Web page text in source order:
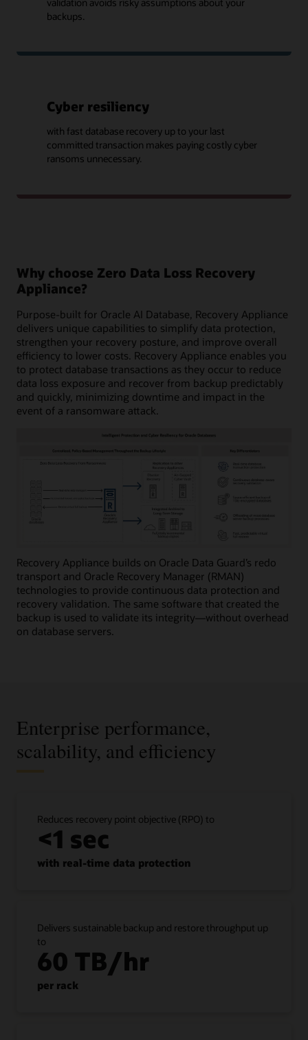
backups.
Cyber resiliency
with fast database recovery up to your last
committed transaction makes paying costly cyber
ransoms unnecessary.
Why choose Zero Data Loss Recovery
Appliance?
Purpose-built for Oracle AI Database, Recovery Appliance
delivers unique capabilities to simplify data protection,
strengthen your recovery posture, and improve overall
efficiency to lower costs. Recovery Appliance enables you
to protect database transactions as they occur to reduce
data loss exposure and recover from backup predictably
and quickly, minimizing downtime and impact in the
event of a ransomware attack.
Recovery Appliance builds on Oracle Data Guard’s redo
transport and Oracle Recovery Manager (RMAN)
technologies to provide continuous data protection and
recovery validation. The same software that created the
backup is used to validate its integrity—without overhead
on database servers.
Enterprise performance,
scalability, and efficiency
Reduces recovery point objective (RPO) to
<1 sec
with real-time data protection
Delivers sustainable backup and restore throughput up
to
60 TB/hr
per rack